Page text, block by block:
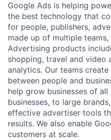
Google Ads is helping
the best technology that
for people, publishers,
made up of multiple teams,
Advertising products
shopping, travel and video
analytics. Our teams
between people and
help grow businesses of
businesses, to large
effective advertiser tools
results. We also enable
customers at scale.